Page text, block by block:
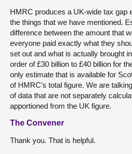
HMRC produces a UK-wide tax gap
the things that we have mentioned.
difference between the amount that
everyone paid exactly what they
set out and what is actually brought
order of £30 billion to £40 billion for
only estimate that is available for
of HMRC’s total figure. We are
of data that are not separately
apportioned from the UK figure.
The Convener
Thank you. That is helpful.